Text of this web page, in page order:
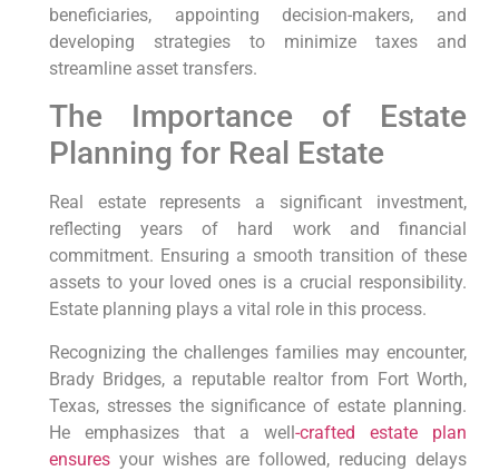
beneficiaries, appointing decision-makers, and
developing strategies to minimize taxes and
streamline asset transfers.
The Importance of Estate
Planning for Real Estate
Real estate represents a significant investment,
reflecting years of hard work and financial
commitment. Ensuring a smooth transition of these
assets to your loved ones is a crucial responsibility.
Estate planning plays a vital role in this process.
Recognizing the challenges families may encounter,
Brady Bridges, a reputable realtor from Fort Worth,
Texas, stresses the significance of estate planning.
He emphasizes that a well-crafted estate plan
ensuresyour wishes are followed, reducing delays